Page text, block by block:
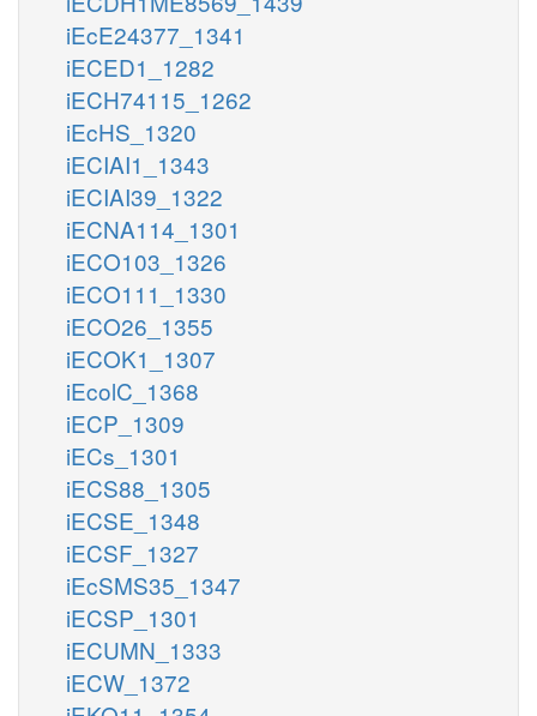
iEcE24377_1341
iECED1_1282
iECH74115_1262
iEcHS_1320
iECIAI1_1343
iECIAI39_1322
iECNA114_1301
iECO103_1326
iECO111_1330
iECO26_1355
iECOK1_1307
iEcolC_1368
iECP_1309
iECs_1301
iECS88_1305
iECSE_1348
iECSF_1327
iEcSMS35_1347
iECSP_1301
iECUMN_1333
iECW_1372